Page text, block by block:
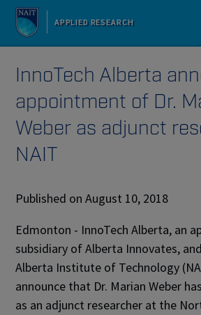
APPLIED RESEARCH
InnoTech Alberta
appointment of Dr.
Weber as adjunct
NAIT
Published on August 10, 2018
Edmonton - InnoTech Alberta, an
subsidiary of Alberta Innovates,
Alberta Institute of Technology
announce that Dr. Marian Weber
as an adjunct researcher at the